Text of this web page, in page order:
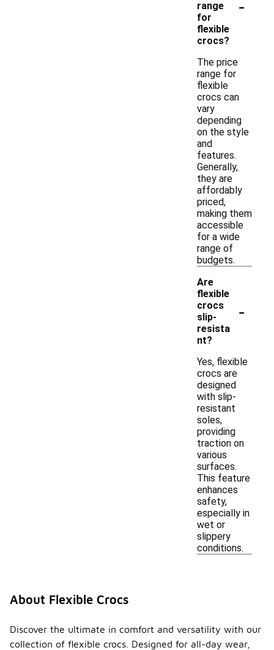
range
for
flexible
crocs?
-
The price
range for
flexible
crocs can
vary
depending
on the style
and
features.
Generally,
they are
affordably
priced,
making them
accessible
for a wide
range of
budgets.
Are
flexible
crocs
slip-
resista
nt?
-
Yes, flexible
crocs are
designed
with slip-
resistant
soles,
providing
traction on
various
surfaces.
This feature
enhances
safety,
especially in
wet or
slippery
conditions.
About Flexible Crocs
Discover the ultimate in comfort and versatility with our
collection of flexible crocs. Designed for all-day wear,